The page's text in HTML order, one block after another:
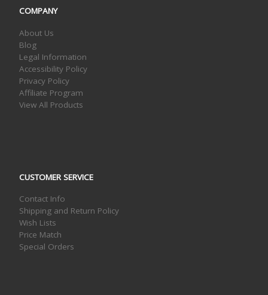
COMPANY
About Us
Blog
Legal Information
Accessibility Policy
Privacy Policy
Affiliate Program
View All Products
CUSTOMER SERVICE
Contact Info
Shipping and Return Policy
Wish Lists
Price Match
Special Orders